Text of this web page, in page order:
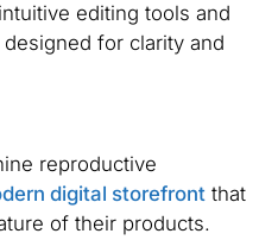
editing tools and
for clarity and
reproductive
digital storefrontthat
of their products.